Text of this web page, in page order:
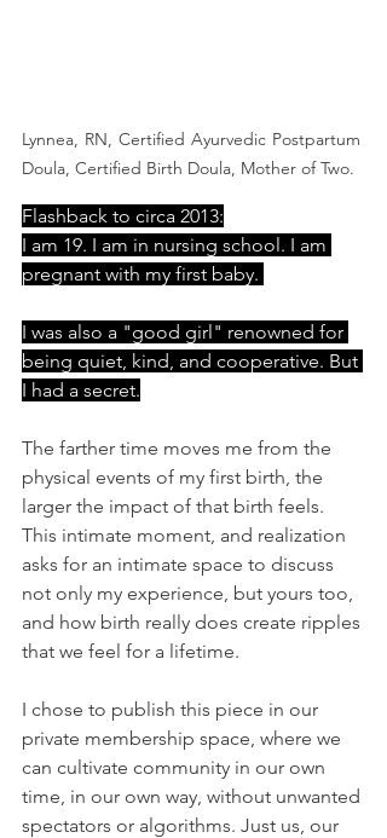
Lynnea, RN, Certified Ayurvedic Postpartum
Doula, Certified Birth Doula, Mother of Two.
Flashback to circa 2013:
I am 19. I am in nursing school. I am
pregnant with my first baby.
I was also a "good girl" renowned for
being quiet, kind, and cooperative. But
I had a secret.
The farther time moves me from the
physical events of my first birth, the
larger the impact of that birth feels.
This intimate moment, and realization
asks for an intimate space to discuss
not only my experience, but yours too,
and how birth really does create ripples
that we feel for a lifetime.
I chose to publish this piece in our
private membership space, where we
can cultivate community in our own
time, in our own way, without unwanted
spectators or algorithms. Just us, our